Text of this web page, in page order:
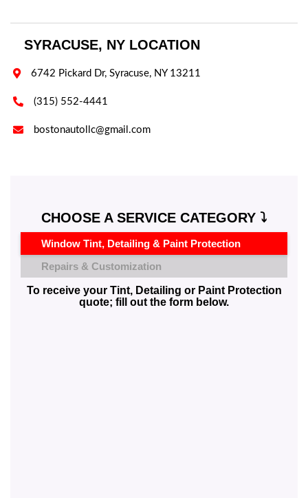
SYRACUSE, NY LOCATION
 6742 Pickard Dr, Syracuse, NY 13211
 (315) 552-4441
 bostonautollc@gmail.com
CHOOSE A SERVICE CATEGORY ⤵️
Window Tint, Detailing & Paint Protection
Repairs & Customization
To receive your Tint, Detailing or Paint Protection
quote; fill out the form below.